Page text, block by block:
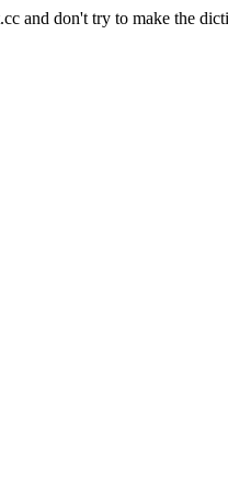
and don't try to make the